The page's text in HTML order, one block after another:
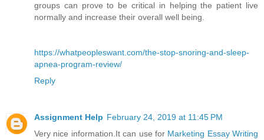
groups can prove to be critical in helping the patient live
normally and increase their overall well being.
https://whatpeopleswant.com/the-stop-snoring-and-sleep-
apnea-program-review/
Reply
Assignment Help February 24, 2019 at 11:45 PM
Very nice information.It can use for Marketing Essay Writing